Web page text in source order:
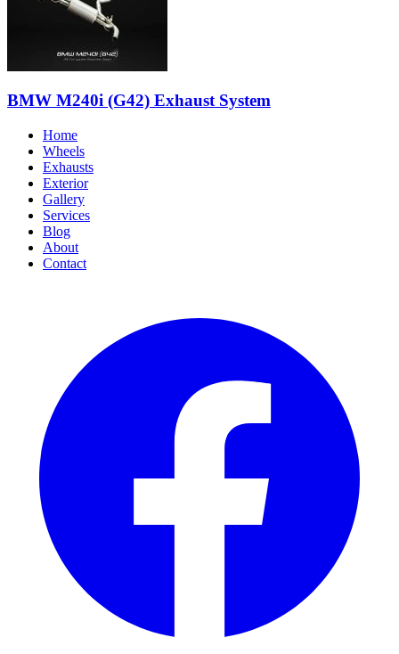
BMW M240i (G42) Exhaust System
Home
Wheels
Exhausts
Exterior
Gallery
Services
Blog
About
Contact